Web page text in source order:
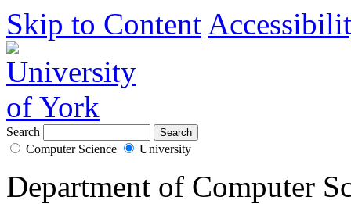
Skip to Content
Search
Computer Science
University
Department of Computer